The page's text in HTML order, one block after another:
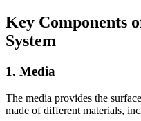
Key Components
System
1. Media
The media provides the
made of different materials,